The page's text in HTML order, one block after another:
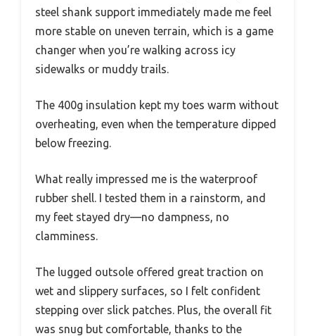
steel shank support immediately made me feel
more stable on uneven terrain, which is a game
changer when you’re walking across icy
sidewalks or muddy trails.
The 400g insulation kept my toes warm without
overheating, even when the temperature dipped
below freezing.
What really impressed me is the waterproof
rubber shell. I tested them in a rainstorm, and
my feet stayed dry—no dampness, no
clamminess.
The lugged outsole offered great traction on
wet and slippery surfaces, so I felt confident
stepping over slick patches. Plus, the overall fit
was snug but comfortable, thanks to the